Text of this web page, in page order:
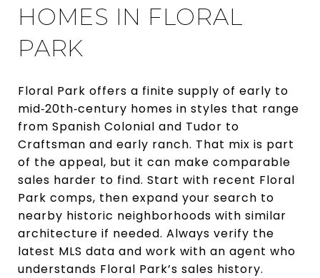
HOMES IN FLORAL
PARK
Floral Park offers a finite supply of early to
mid‑20th‑century homes in styles that range
from Spanish Colonial and Tudor to
Craftsman and early ranch. That mix is part
of the appeal, but it can make comparable
sales harder to find. Start with recent Floral
Park comps, then expand your search to
nearby historic neighborhoods with similar
architecture if needed. Always verify the
latest MLS data and work with an agent who
understands Floral Park’s sales history.